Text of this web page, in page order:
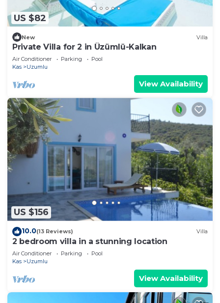
US $82
New Villa
Private Villa for 2 in Üzümlü-Kalkan
Air Conditioner Parking
Pool
Kas
Uzumlu
View Availability
US $156
10.0(13 Reviews) Villa
2 bedroom villa in a stunning location
Air Conditioner Parking
Pool
Kas
Uzumlu
View Availability